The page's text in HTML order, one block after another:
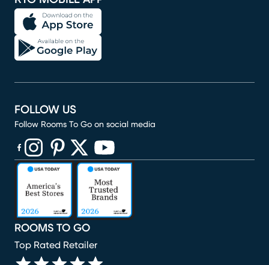
ROOMS TO GO
Top Rated Retailer
FOLLOW US
Follow Rooms To Go on social media
(opens in new window)
(opens in new window)
(opens in new window)
(opens in new window)
(opens in new window)